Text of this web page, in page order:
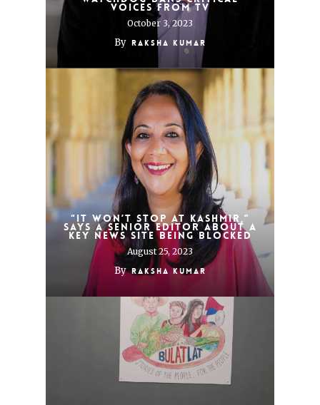
voices from TV
October 3, 2023
By Raksha Kumar
“It won’t stop at Kashmir,”
says a senior editor about a
key news site being blocked
August 25, 2023
By Raksha Kumar